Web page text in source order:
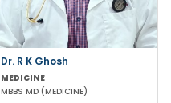
Dr. R K Ghosh
MEDICINE
MBBS MD (MEDICINE)